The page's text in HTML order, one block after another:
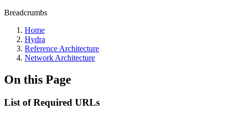
Breadcrumbs
Home
Hydra
Reference Architecture
Network Architecture
On this Page
List of Required URLs